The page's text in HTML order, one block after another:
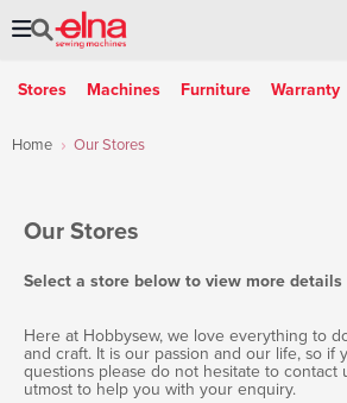
Stores Machines Furniture Warranty
Home Our Stores
OurStores
Select a store below to view more details
Here at Hobbysew, we love everything to
and craft. It is our passion and our life, so if
questions please do not hesitate to contact
utmost to help you with your enquiry.